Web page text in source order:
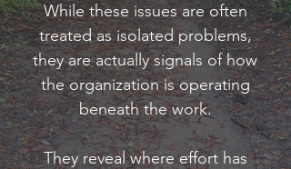
While these issues are often
treated as isolated problems,
they are actually signals of how
the organization is operating
beneath the work.
They reveal where effort has